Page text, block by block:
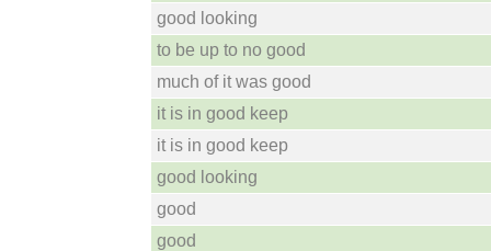
good looking
to be up to no good
much of it was good
it is in good keep
it is in good keep
good looking
good
good